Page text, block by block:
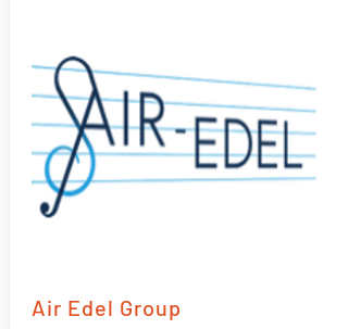
Air Edel Group